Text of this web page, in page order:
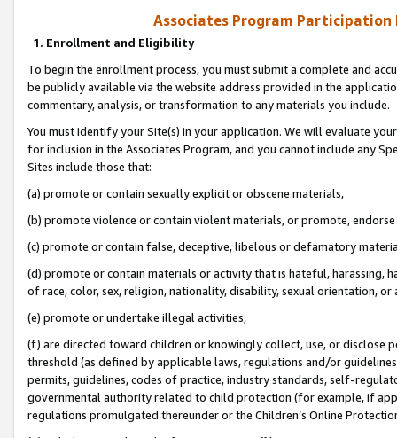
Associates Program Participation
1. Enrollment and Eligibility
To begin the enrollment process, you must submit a complete and
be publicly available via the website address provided in the
commentary, analysis, or transformation to any materials you include.
You must identify your Site(s) in your application. We will evaluate
for inclusion in the Associates Program, and you cannot include any
Sites include those that:
(a) promote or contain sexually explicit or obscene materials,
(b) promote violence or contain violent materials, or promote,
(c) promote or contain false, deceptive, libelous or defamatory
(d) promote or contain materials or activity that is hateful, harassing,
of race, color, sex, religion, nationality, disability, sexual orientation, or
(e) promote or undertake illegal activities,
(f) are directed toward children or knowingly collect, use, or
threshold (as defined by applicable laws, regulations and/or
permits, guidelines, codes of practice, industry standards, self-
governmental authority related to child protection (for example, if
regulations promulgated thereunder or the Children’s Online